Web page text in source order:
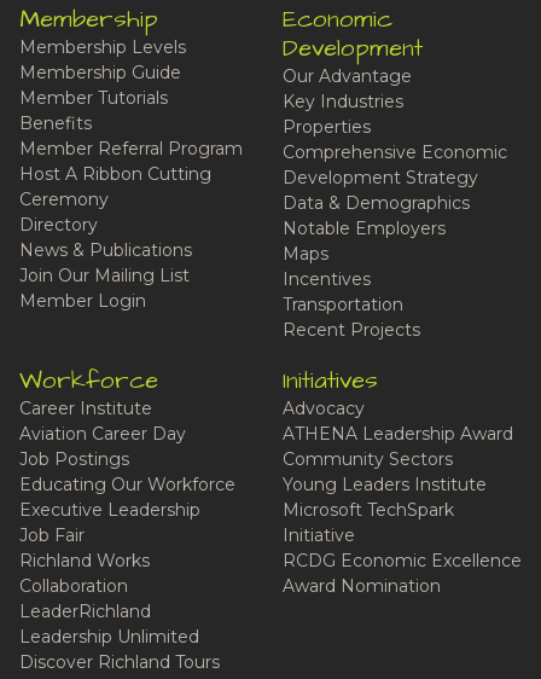
Membership
Membership Levels
Membership Guide
Member Tutorials
Benefits
Member Referral Program
Host A Ribbon Cutting
Ceremony
Directory
News & Publications
Join Our Mailing List
Member Login
Economic
Development
Our Advantage
Key Industries
Properties
Comprehensive Economic
Development Strategy
Data & Demographics
Notable Employers
Maps
Incentives
Transportation
Recent Projects
Workforce
Career Institute
Aviation Career Day
Job Postings
Educating Our Workforce
Executive Leadership
Job Fair
Richland Works
Collaboration
LeaderRichland
Leadership Unlimited
Discover Richland Tours
Initiatives
Advocacy
ATHENA Leadership Award
Community Sectors
Young Leaders Institute
Microsoft TechSpark
Initiative
RCDG Economic Excellence
Award Nomination